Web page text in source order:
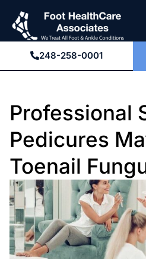
248-258-0001
Professional
Pedicures
Toenail